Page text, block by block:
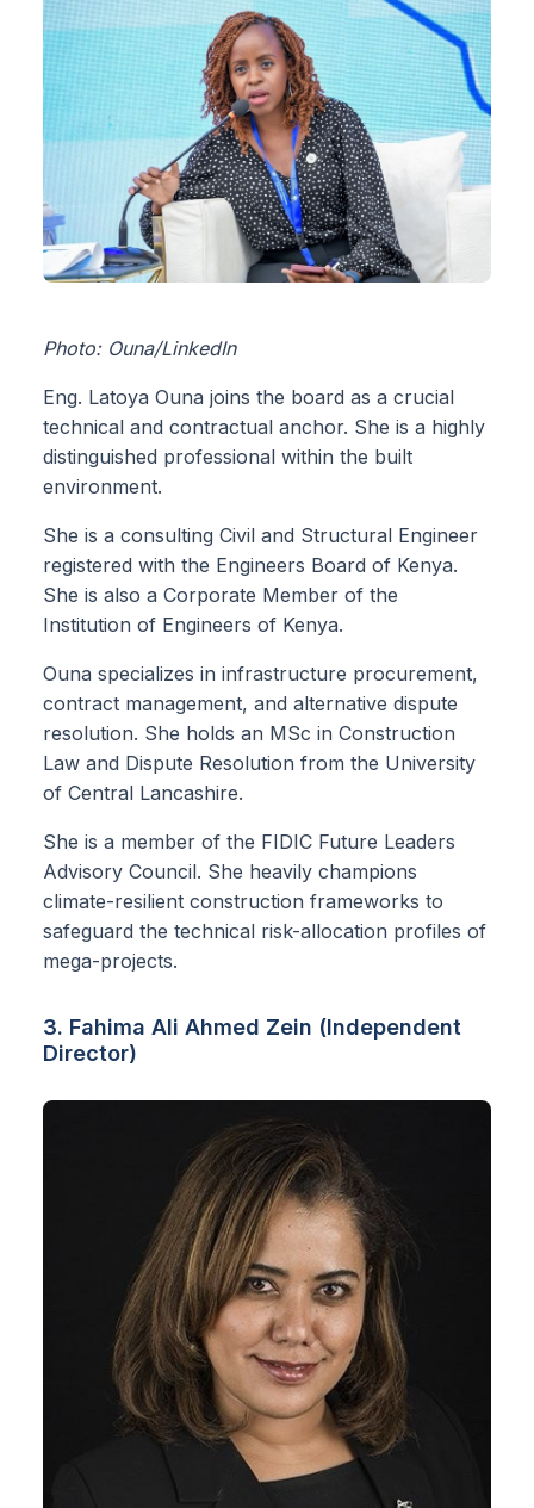
Photo: Ouna/LinkedIn
Eng. Latoya Ouna joins the board as a crucial
technical and contractual anchor. She is a highly
distinguished professional within the built
environment.
She is a consulting Civil and Structural Engineer
registered with the Engineers Board of Kenya.
She is also a Corporate Member of the
Institution of Engineers of Kenya.
Ouna specializes in infrastructure procurement,
contract management, and alternative dispute
resolution. She holds an MSc in Construction
Law and Dispute Resolution from the University
of Central Lancashire.
She is a member of the FIDIC Future Leaders
Advisory Council. She heavily champions
climate-resilient construction frameworks to
safeguard the technical risk-allocation profiles of
mega-projects.
3. Fahima Ali Ahmed Zein (Independent
Director)